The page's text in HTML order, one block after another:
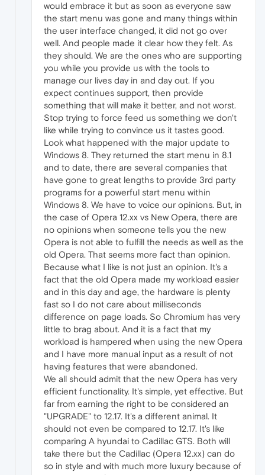
would embrace it but as soon as everyone saw
the start menu was gone and many things within
the user interface changed, it did not go over
well. And people made it clear how they felt. As
they should. We are the ones who are supporting
you while you provide us with the tools to
manage our lives day in and day out. If you
expect continues support, then provide
something that will make it better, and not worst.
Stop trying to force feed us something we don't
like while trying to convince us it tastes good.
Look what happened with the major update to
Windows 8. They returned the start menu in 8.1
and to date, there are several companies that
have gone to great lengths to provide 3rd party
programs for a powerful start menu within
Windows 8. We have to voice our opinions. But, in
the case of Opera 12.xx vs New Opera, there are
no opinions when someone tells you the new
Opera is not able to fulfill the needs as well as the
old Opera. That seems more fact than opinion.
Because what I like is not just an opinion. It's a
fact that the old Opera made my workload easier
and in this day and age, the hardware is plenty
fast so I do not care about milliseconds
difference on page loads. So Chromium has very
little to brag about. And it is a fact that my
workload is hampered when using the new Opera
and I have more manual input as a result of not
having features that were abandoned.
We all should admit that the new Opera has very
efficient functionality. It's simple, yet effective. But
far from earning the right to be considered an
"UPGRADE" to 12.17. It's a different animal. It
should not even be compared to 12.17. It's like
comparing A hyundai to Cadillac GTS. Both will
take there but the Cadillac (Opera 12.xx) can do
so in style and with much more luxury because of